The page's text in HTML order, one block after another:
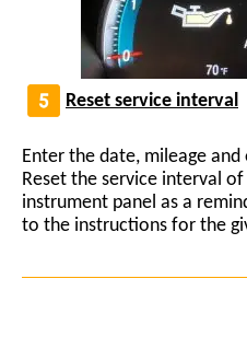
Reset service interval
Enter the date, mileage
Reset the service interval
instrument panel as a
to the instructions for the